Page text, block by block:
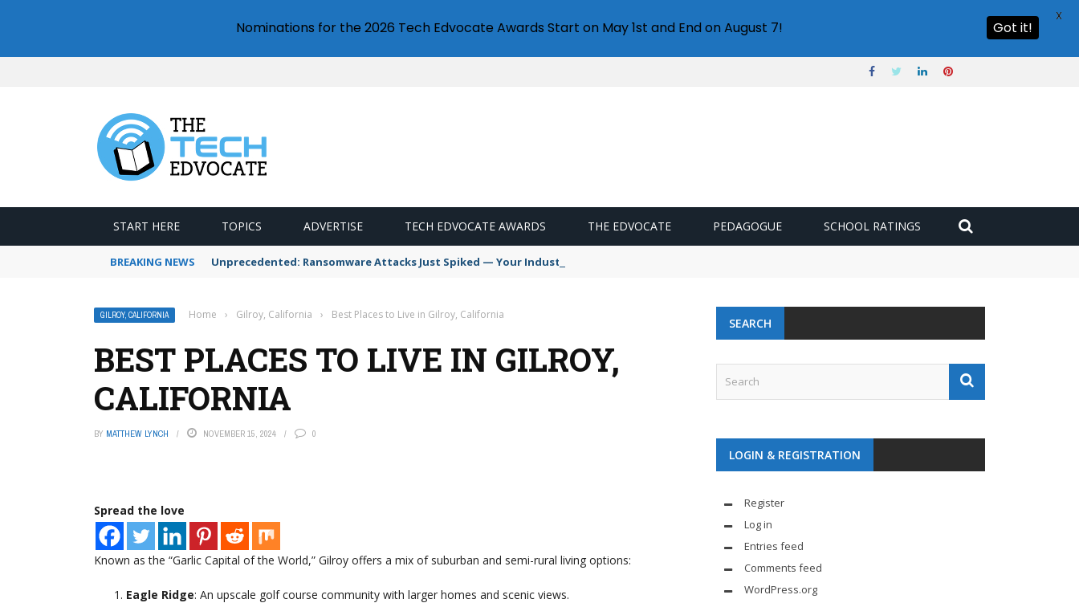
START HERE TOPICS ADVERTISE TECH EDVOCATE AWARDS THE EDVOCATE PEDAGOGUE SCHOOL RATINGS
BREAKING NEWS Unprecedented: Ransomware Attacks Just Spiked — Your Industry Might Be Next
GILROY, CALIFORNIA Home › Gilroy, California › Best Places to Live in Gilroy, California
BEST PLACES TO LIVE IN GILROY,
CALIFORNIA
BY MATTHEW LYNCH NOVEMBER 15, 2024 0
Spread the love
Known as the “Garlic Capital of the World,” Gilroy offers a mix of suburban and semi-rural living options:
Eagle Ridge: An upscale golf course community with larger homes and scenic views.
SEARCH
LOGIN & REGISTRATION
Register
Log in
Entries feed
Comments feed
WordPress.org
Nominations for the 2026 Tech Edvocate Awards Start on May 1st and End on August 7! Got it!
X